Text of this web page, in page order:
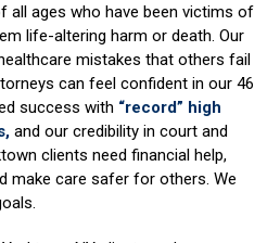
all ages who have been victims of
life-altering harm or death. Our
mistakes that others fail
can feel confident in our 46
success with “record” high
and our credibility in court and
clients need financial help,
make care safer for others. We